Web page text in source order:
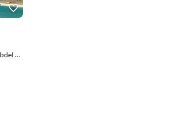
Bo Island North Coast, Sidi Abdel Rahman, North Coast, Matruh